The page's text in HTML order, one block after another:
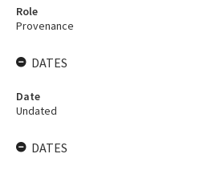
Role
Provenance
DATES
Date
Undated
DATES